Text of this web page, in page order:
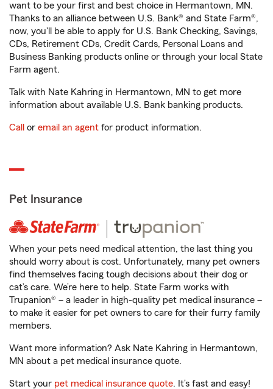
want to be your first and best choice in Hermantown, MN.
Thanks to an alliance between U.S. Bank® and State Farm®,
now, you'll be able to apply for U.S. Bank Checking, Savings,
CDs, Retirement CDs, Credit Cards, Personal Loans and
Business Banking products online or through your local State
Farm agent.
Talk with Nate Kahring in Hermantown, MN to get more
information about available U.S. Bank banking products.
Call or email an agent for product information.
Pet Insurance
When your pets need medical attention, the last thing you
should worry about is cost. Unfortunately, many pet owners
find themselves facing tough decisions about their dog or
cat’s care. We’re here to help. State Farm works with
Trupanion® – a leader in high-quality pet medical insurance –
to make it easier for pet owners to care for their furry family
members.
Want more information? Ask Nate Kahring in Hermantown,
MN about a pet medical insurance quote.
Start your pet medical insurance quote. It’s fast and easy!